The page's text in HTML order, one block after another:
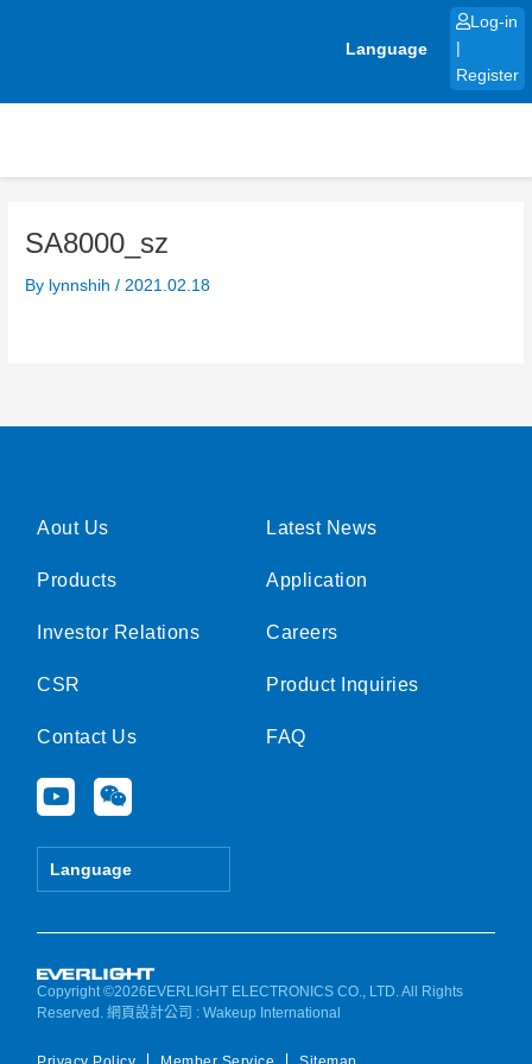
Language
Log-in
Register
SA8000_sz
By lynnshih/ 2021.02.18
Aout Us
Products
Investor Relations
CSR
Contact Us
Y
o
u
e
W
e
i
Language
Latest News
Application
Careers
Product Inquiries
FAQ
Copyright ©2026EVERLIGHT ELECTRONICS CO., LTD. All Rights
Reserved.網頁設計公司 : Wakeup International